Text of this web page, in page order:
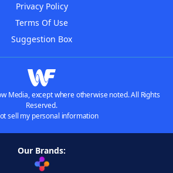
Privacy Policy
Terms Of Use
Suggestion Box
Media, except where otherwise noted. All Rights
Reserved.
sell my personal information
Our Brands: